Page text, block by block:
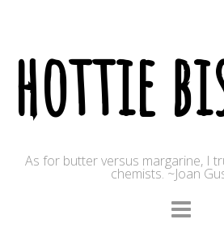
hottie
As for butter versus margarine, I
chemists. ~Joan